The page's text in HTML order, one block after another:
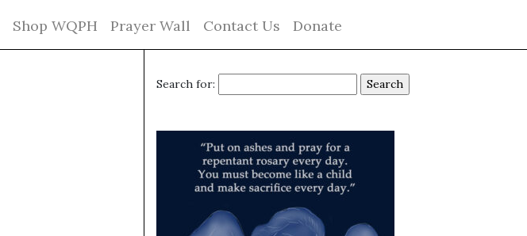
Shop WQPH Prayer Wall Contact Us Donate
Search for: